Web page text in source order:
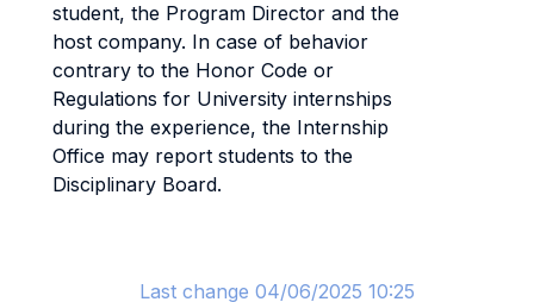
student, the Program Director and the
host company. In case of behavior
contrary to the Honor Code or
Regulations for University internships
during the experience, the Internship
Office may report students to the
Disciplinary Board.
Last change 04/06/2025 10:25